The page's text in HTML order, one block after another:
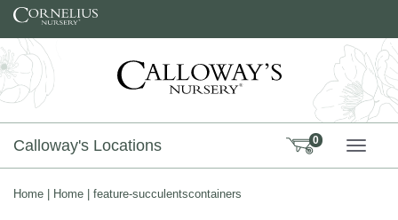
Skip to content
Calloway's Locations 0
Home Home feature-succulentscontainers